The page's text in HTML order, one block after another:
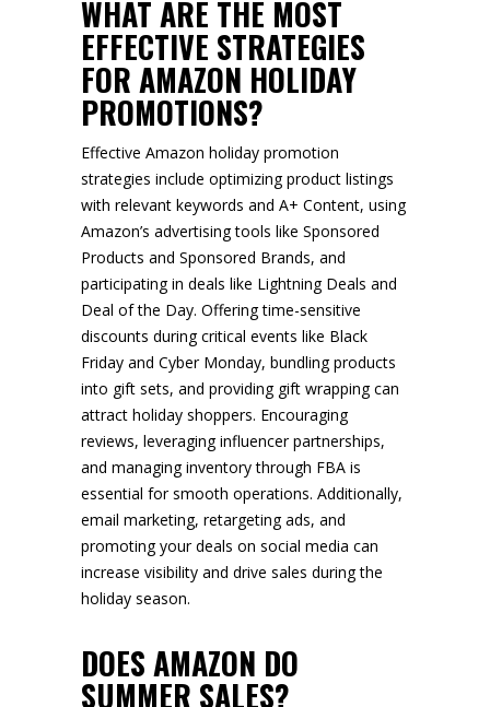
WHAT ARE THE MOST
EFFECTIVE STRATEGIES
FOR AMAZON HOLIDAY
PROMOTIONS?
Effective Amazon holiday promotion
strategies include optimizing product listings
with relevant keywords and A+ Content, using
Amazon’s advertising tools like Sponsored
Products and Sponsored Brands, and
participating in deals like Lightning Deals and
Deal of the Day. Offering time-sensitive
discounts during critical events like Black
Friday and Cyber Monday, bundling products
into gift sets, and providing gift wrapping can
attract holiday shoppers. Encouraging
reviews, leveraging influencer partnerships,
and managing inventory through FBA is
essential for smooth operations. Additionally,
email marketing, retargeting ads, and
promoting your deals on social media can
increase visibility and drive sales during the
holiday season.
DOES AMAZON DO
SUMMER SALES?